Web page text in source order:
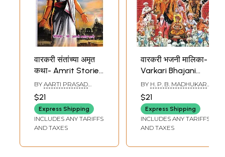
वारकरी संतांच्या अमृत
कथा- Amrit Stories
of Varkari Saints
(Marathi)
BY AARTI PRASAD
KALE
$21
Express Shipping
INCLUDES ANY TARIFFS
AND TAXES
वारकरी भजनी मालिका-
Varkari Bhajani
Malika (Marathi)
BY H. P. B. MADHUKAR
VISHNU SHIMPI
$21
Express Shipping
INCLUDES ANY TARIFFS
AND TAXES